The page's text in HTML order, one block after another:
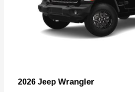
2026 Jeep Wrangler